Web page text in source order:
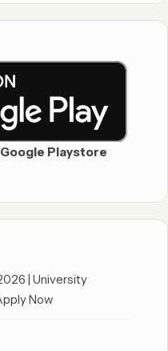
Playstore
| University
Now